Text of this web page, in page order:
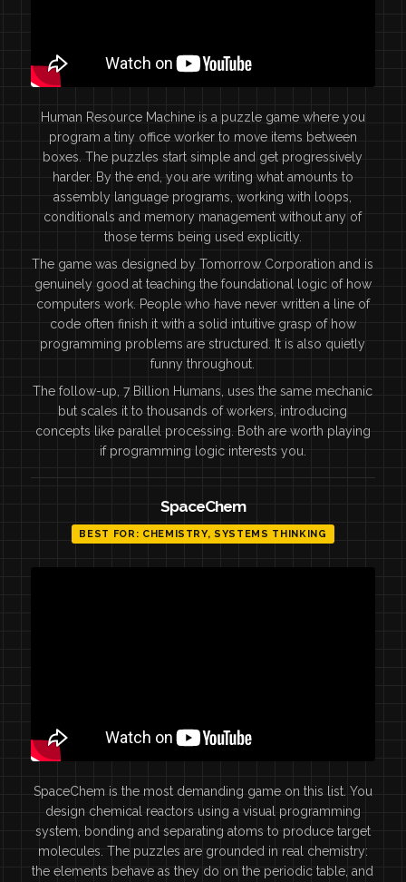
Human Resource Machine is a puzzle game where you
program a tiny office worker to move items between
boxes. The puzzles start simple and get progressively
harder. By the end, you are writing what amounts to
assembly language programs, working with loops,
conditionals and memory management without any of
those terms being used explicitly.
The game was designed by Tomorrow Corporation and is
genuinely good at teaching the foundational logic of how
computers work. People who have never written a line of
code often finish it with a solid intuitive grasp of how
programming problems are structured. It is also quietly
funny throughout.
The follow-up, 7 Billion Humans, uses the same mechanic
but scales it to thousands of workers, introducing
concepts like parallel processing. Both are worth playing
if programming logic interests you.
SpaceChem
BEST FOR: CHEMISTRY, SYSTEMS THINKING
SpaceChem is the most demanding game on this list. You
design chemical reactors using a visual programming
system, bonding and separating atoms to produce target
molecules. The puzzles are grounded in real chemistry:
the elements behave as they do on the periodic table, and